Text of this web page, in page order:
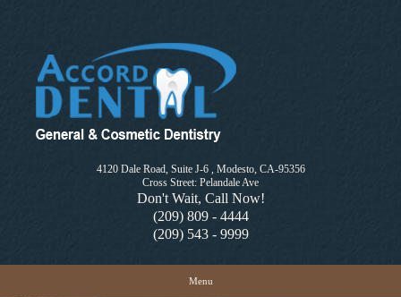
4120 Dale Road, Suite J-6 , Modesto, CA-95356
Cross Street: Pelandale Ave
Don't Wait, Call Now!
(209) 809 - 4444
(209) 543 - 9999
Menu